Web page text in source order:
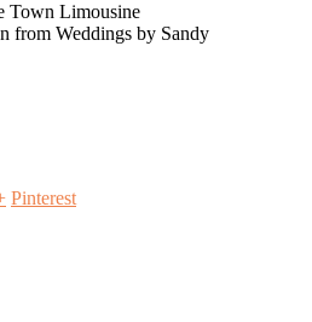
Town Limousine
from Weddings by Sandy
Pinterest